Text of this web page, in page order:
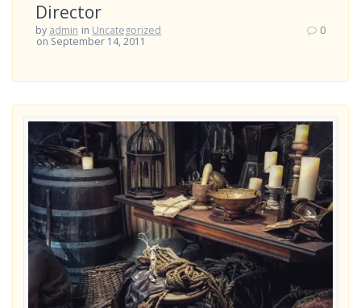
Director
by admin in Uncategorized
on September 14, 2011
0